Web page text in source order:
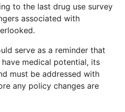
to the last drug use survey
associated with
serve as a reminder that
medical potential, its
must be addressed with
any policy changes are